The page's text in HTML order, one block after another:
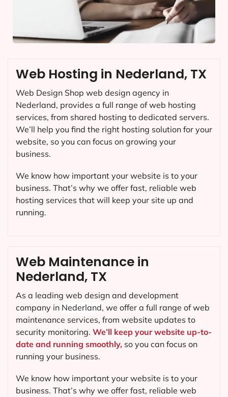
Web Maintenance in
Nederland, TX
As a leading web design and development
company in Nederland, we offer a full range of web
maintenance services, from website updates to
security monitoring. We’ll keep your website up-to-
date and running smoothly, so you can focus on
running your business.
We know how important your website is to your
business. That’s why we offer fast, reliable web
Web Hosting in Nederland, TX
Web Design Shop web design agency in
Nederland, provides a full range of web hosting
services, from shared hosting to dedicated servers.
We’ll help you find the right hosting solution for your
website, so you can focus on growing your
business.
We know how important your website is to your
business. That’s why we offer fast, reliable web
hosting services that will keep your site up and
running.